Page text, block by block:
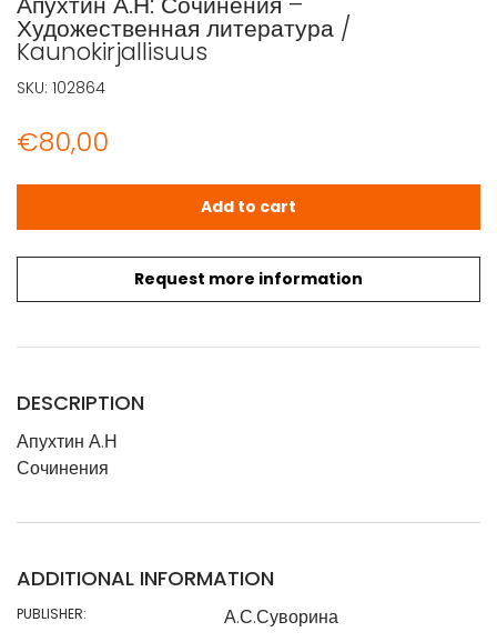
Художественная литература /
Kaunokirjallisuus
€80,00
Request more information
Апухтин А.Н: Сочинения - Художественная литература
Add to cart
SKU: 102864
DESCRIPTION
Апухтин А.Н
Сочинения
ADDITIONAL INFORMATION
PUBLISHER: А.С.Суворина